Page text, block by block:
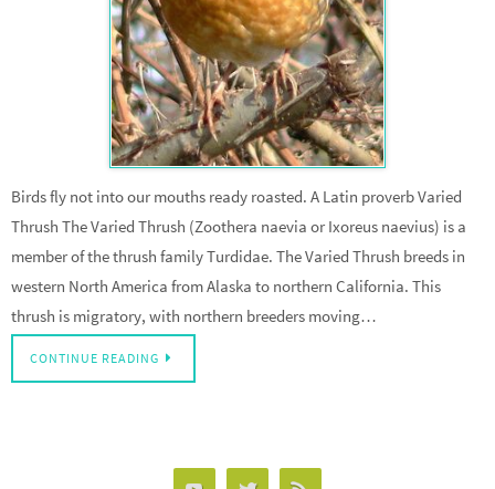
Birds fly not into our mouths ready roasted. A Latin proverb Varied
Thrush The Varied Thrush (Zoothera naevia or Ixoreus naevius) is a
member of the thrush family Turdidae. The Varied Thrush breeds in
western North America from Alaska to northern California. This
thrush is migratory, with northern breeders moving…
CONTINUE READING